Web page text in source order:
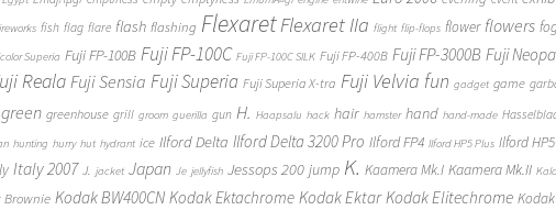
fish flag flare flash flashing FlexaretFlexaret IIa flight flip-flops flower flowers
Superia Fuji FP-100B Fuji FP-100C Fuji FP-100C SILK Fuji FP-400B Fuji FP-3000B Fuji
RealaFuji Sensia Fuji Superia Fuji Superia X-tra Fuji Velvia fun gadget game
green greenhouse grill groom guerilla gun H. Haapsalu hack hair hamster hand hand-made
hunting hurry hut hydrant ice Ilford Delta Ilford Delta 3200 Pro Ilford FP4 Ilford HP5 Plus Ilford
Italy 2007 J. jacket Japan Je jellyfish Jessops 200 jump K. Kaamera Mk.I Kaamera Mk.II
Brownie Kodak BW400CN Kodak Ektachrome Kodak Ektar Kodak Elitechrome